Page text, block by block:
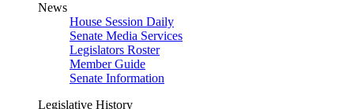
News
House Session Daily
Senate Media Services
Legislators Roster
Member Guide
Senate Information
Legislative History